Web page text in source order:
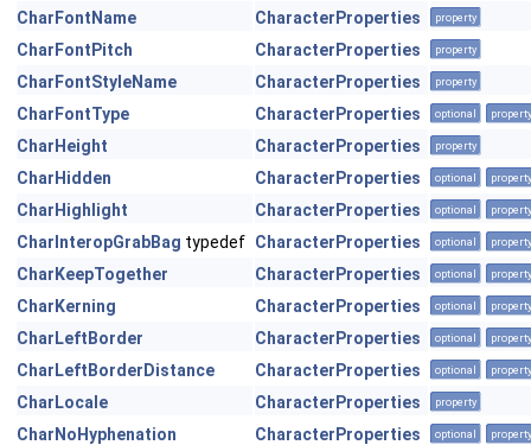
CharFontName CharacterProperties property
CharFontPitch CharacterProperties property
CharFontStyleName CharacterProperties property
CharFontType CharacterProperties optional property
CharHeight CharacterProperties property
CharHidden CharacterProperties optional property
CharHighlight CharacterProperties optional property
CharInteropGrabBag typedef CharacterProperties optional property
CharKeepTogether CharacterProperties optional property
CharKerning CharacterProperties optional property
CharLeftBorder CharacterProperties optional property
CharLeftBorderDistance CharacterProperties optional property
CharLocale CharacterProperties property
CharNoHyphenation CharacterProperties optional property